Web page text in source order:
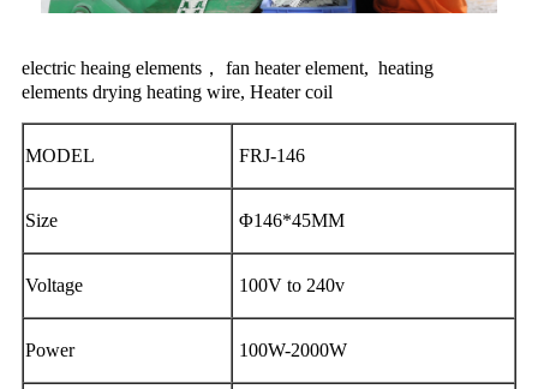
electric heaing elements， fan heater element, heating
elements drying heating wire, Heater coil
MODEL FRJ-146
Size Φ146*45MM
Voltage 100V to 240v
Power 100W-2000W